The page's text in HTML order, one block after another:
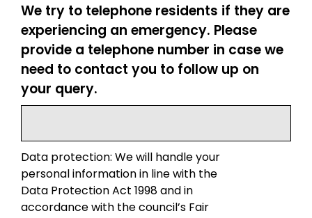
We try to telephone residents if they are
experiencing an emergency. Please
provide a telephone number in case we
need to contact you to follow up on
your query.
Data protection: We will handle your
personal information in line with the
Data Protection Act 1998 and in
accordance with the council’s Fair